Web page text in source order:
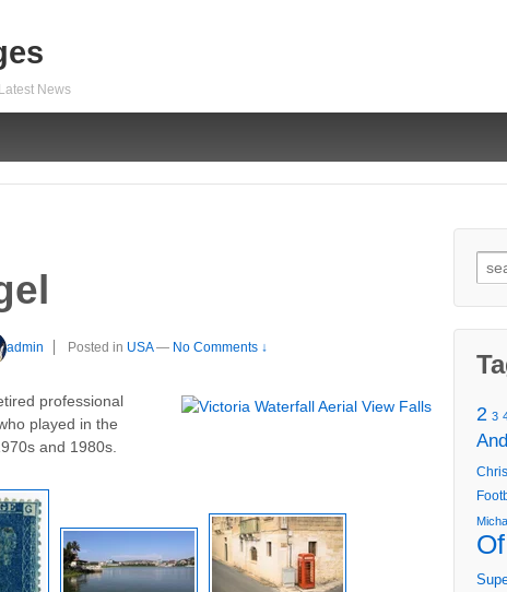
News
admin Posted in USA — No Comments ↓
professional
played in the
and 1980s.
for:
2 3
And
Of